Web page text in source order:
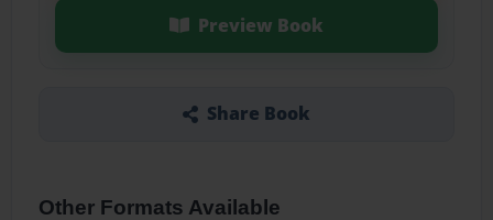
Preview Book
Share Book
Other Formats Available